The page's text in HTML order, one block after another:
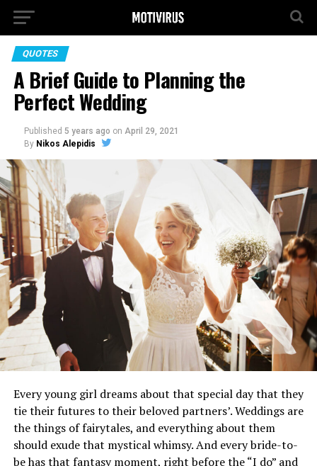
QUOTES
A Brief Guide to Planning the
Perfect Wedding
Published 5 years ago on April 29, 2021
By Nikos Alepidis
Every young girl dreams about that special day that they
tie their futures to their beloved partners’. Weddings are
the things of fairytales, and everything about them
should exude that mystical whimsy. And every bride-to-
be has that fantasy moment, right before the “I do” and